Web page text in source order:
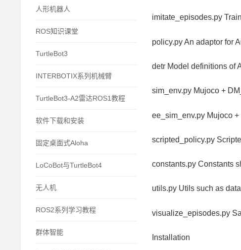
人形机器人
ROS知识课堂
TurtleBot3
INTERBOTIX系列机械臂
TurtleBot3-A2雷达ROS1教程
软件下载和安装
固定桌面式Aloha
LoCoBot与TurtleBot4
无人机
ROS2系列学习教程
群体智能
imitate_episodes.py
policy.py An adaptor for
detr Model definitions of
sim_env.py Mujoco +
ee_sim_env.py Mujoco
scripted_policy.py
constants.py Constants
utils.py Utils such as
visualize_episodes.py
Installation